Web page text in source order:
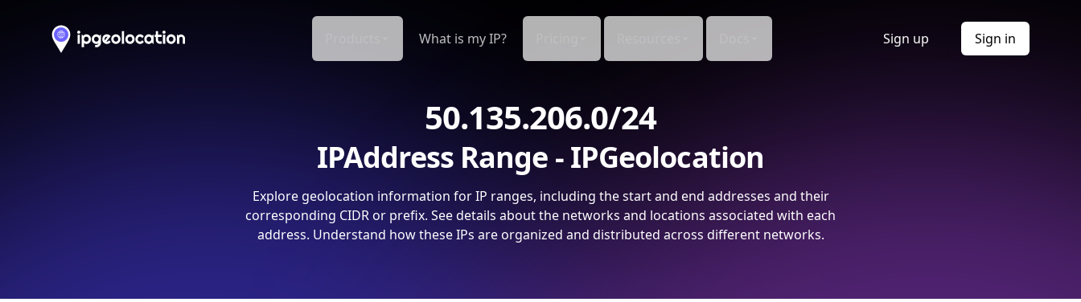
What is my IP? Sign up Sign in
50.135.206.0/24
IPAddress Range - IPGeolocation
Explore geolocation information for IP ranges, including the start and end addresses and their
corresponding CIDR or prefix. See details about the networks and locations associated with each
address. Understand how these IPs are organized and distributed across different networks.